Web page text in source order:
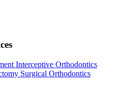
Interceptive Orthodontics
Surgical Orthodontics